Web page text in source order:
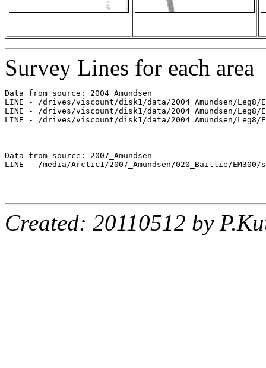
Survey Lines for each area
Data from source: 2004_Amundsen
LINE - /drives/viscount/disk1/data/2004_Amundsen/Leg8/
LINE - /drives/viscount/disk1/data/2004_Amundsen/Leg8/
LINE - /drives/viscount/disk1/data/2004_Amundsen/Leg8/
Data from source: 2007_Amundsen
LINE - /media/Arctic1/2007_Amundsen/020_Baillie/EM300/
Created: 20110512 by